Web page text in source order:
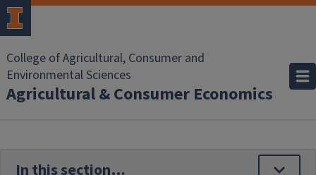
Skip to main content
College of Agricultural, Consumer and
Environmental Sciences
Agricultural & Consumer Economics